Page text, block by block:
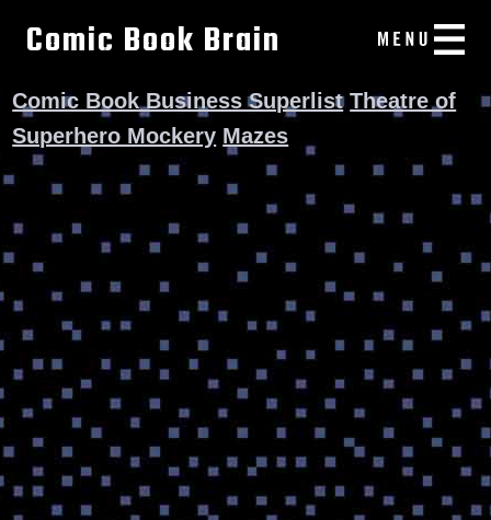
Comic Book Brain
Comic Book Business Superlist Theatre of
Superhero Mockery Mazes